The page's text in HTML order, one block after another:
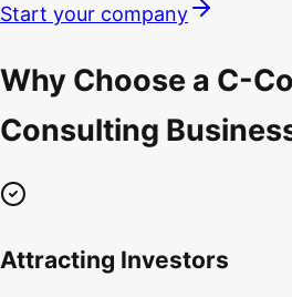
Start your company
Why Choose a C-
Consulting
Attracting Investors